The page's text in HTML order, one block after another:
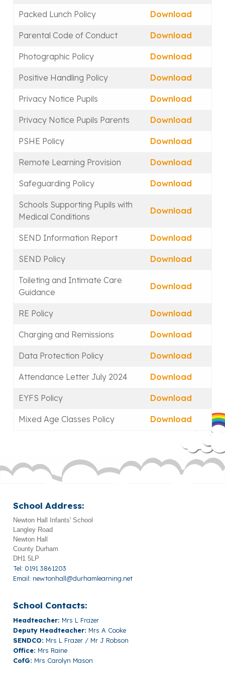
Packed Lunch Policy Download
Parental Code of Conduct Download
Photographic Policy Download
Positive Handling Policy Download
Privacy Notice Pupils Download
Privacy Notice Pupils Parents Download
PSHE Policy Download
Remote Learning Provision Download
Safeguarding Policy Download
Schools Supporting Pupils with
Medical Conditions
Download
SEND Information Report Download
SEND Policy Download
Toileting and Intimate Care
Guidance
Download
RE Policy Download
Charging and Remissions Download
Data Protection Policy Download
Attendance Letter July 2024 Download
EYFS Policy Download
Mixed Age Classes Policy Download
School Address:
Newton Hall Infants' School
Langley Road
Newton Hall
County Durham
DH1 5LP
Tel: 0191 3861203
Email: newtonhall@durhamlearning.net
School Contacts:
Headteacher: Mrs L Frazer
Deputy Headteacher: Mrs A Cooke
SENDCO: Mrs L Frazer / Mr J Robson
Office: Mrs Raine
CofG: Mrs Carolyn Mason